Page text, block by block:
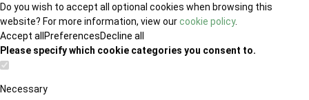
Do you wish to accept all optional cookies when browsing this
website? For more information, view ourcookie policy.
Accept all PreferencesDecline all
Please specify which cookie categories you consent to.
Necessary